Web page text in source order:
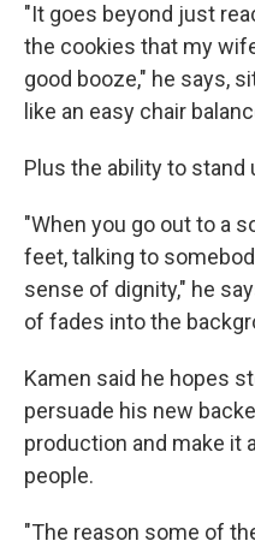
"It goes beyond just
the cookies that my
good booze," he says,
like an easy chair
Plus the ability to stand
"When you go out to a
feet, talking to
sense of dignity," he
of fades into the
Kamen said he hopes
persuade his new
production and make it
people.
"The reason some of